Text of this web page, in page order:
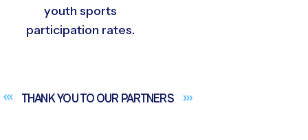
youth sports
participation rates.
THANK YOU TO OURPARTNERS